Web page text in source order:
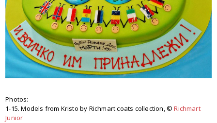
Photos:
1-15. Models from Kristo by Richmart coats collection, ©Richmart
Junior